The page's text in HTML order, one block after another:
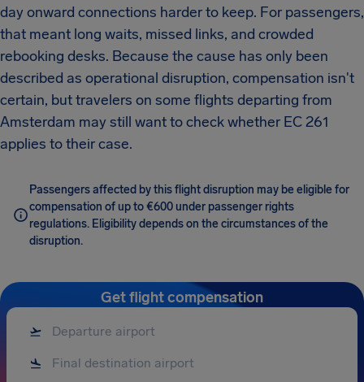
day onward connections harder to keep. For passengers,
that meant long waits, missed links, and crowded
rebooking desks. Because the cause has only been
described as operational disruption, compensation isn't
certain, but travelers on some flights departing from
Amsterdam may still want to check whether EC 261
applies to their case.
Passengers affected by this flight disruption may be eligible for
compensation of up to €600 under passenger rights
regulations. Eligibility depends on the circumstances of the
disruption.
Get flight compensation